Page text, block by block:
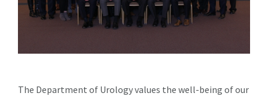
The Department of Urology values the well-being of our